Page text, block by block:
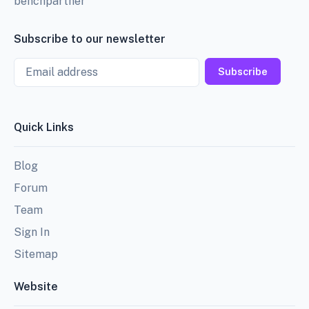
Subscribe to our newsletter
Email
Subscribe
Quick Links
Blog
Forum
Team
Sign In
Sitemap
Website